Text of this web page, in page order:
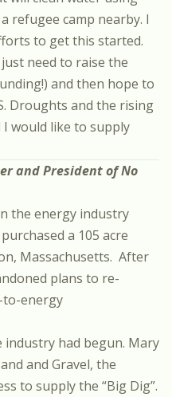
refugee camp nearby. I
to get this started.
need to raise the
and then hope to
Droughts and the rising
I would like to supply
and President ofNo
the energy industry
a 105 acre
Massachusetts. After
plans to re-
to-energy
had begun. Mary
and Gravel, the
to supply the “Big Dig”.